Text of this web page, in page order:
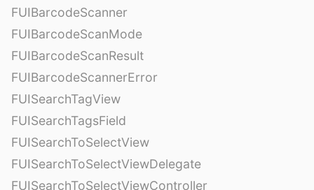
FUIBarcodeScanner
FUIBarcodeScanMode
FUIBarcodeScanResult
FUIBarcodeScannerError
FUISearchTagView
FUISearchTagsField
FUISearchToSelectView
FUISearchToSelectViewDelegate
FUISearchToSelectViewController